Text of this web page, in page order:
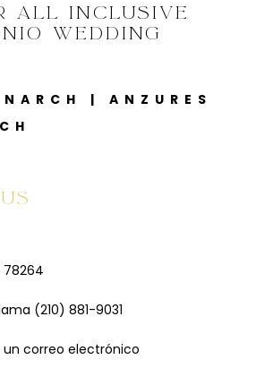
ALL INCLUSIVE
WEDDING
| ANZURES
78264
(210) 881-9031
un correo electrónico